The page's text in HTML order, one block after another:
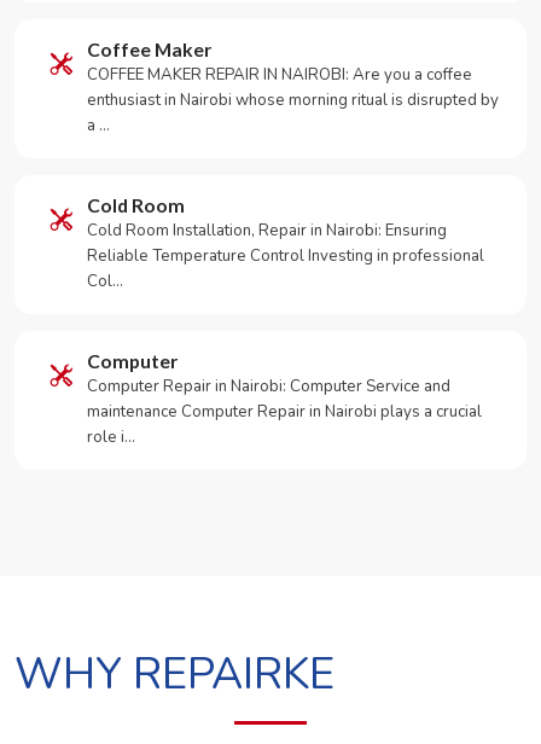
Coffee Maker
COFFEE MAKER REPAIR IN NAIROBI: Are you a coffee
enthusiast in Nairobi whose morning ritual is disrupted by
a …
Cold Room
Cold Room Installation, Repair in Nairobi: Ensuring
Reliable Temperature Control Investing in professional
Col…
Computer
Computer Repair in Nairobi: Computer Service and
maintenance Computer Repair in Nairobi plays a crucial
role i…
WHY REPAIRKE